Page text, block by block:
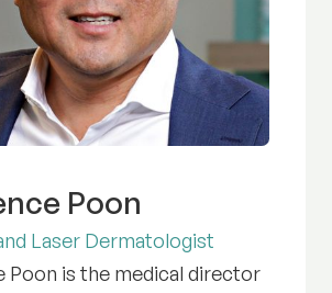
Poon
Laser Dermatologist
Poon is the medical director